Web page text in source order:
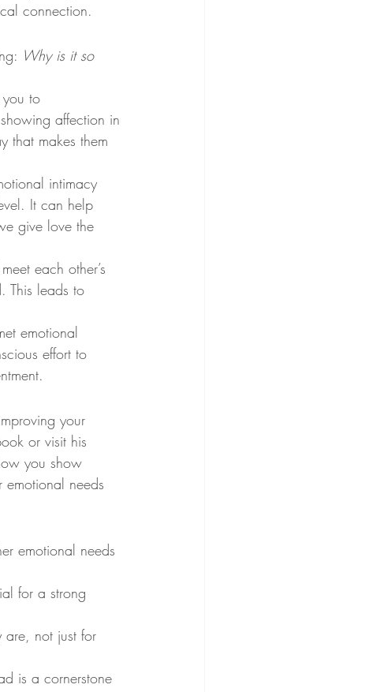
connection.
Why is it so
to
affection in
that makes them
intimacy
It can help
give love the
each other’s
This leads to
emotional
effort to
your
or visit his
you show
needs
emotional needs
for a strong
are, not just for
is a cornerstone